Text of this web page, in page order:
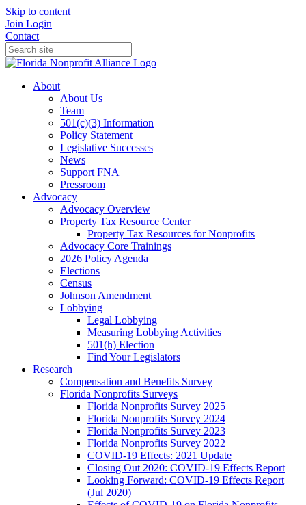
Skip to content
Join Login
Contact
About
About Us
Team
501(c)(3) Information
Policy Statement
Legislative Successes
News
Support FNA
Pressroom
Advocacy
Advocacy Overview
Property Tax Resource Center
Property Tax Resources for Nonprofits
Advocacy Core Trainings
2026 Policy Agenda
Elections
Census
Johnson Amendment
Lobbying
Legal Lobbying
Measuring Lobbying Activities
501(h) Election
Find Your Legislators
Research
Compensation and Benefits Survey
Florida Nonprofits Surveys
Florida Nonprofits Survey 2025
Florida Nonprofits Survey 2024
Florida Nonprofits Survey 2023
Florida Nonprofits Survey 2022
COVID-19 Effects: 2021 Update
Closing Out 2020: COVID-19 Effects Report
Looking Forward: COVID-19 Effects Report
(Jul 2020)